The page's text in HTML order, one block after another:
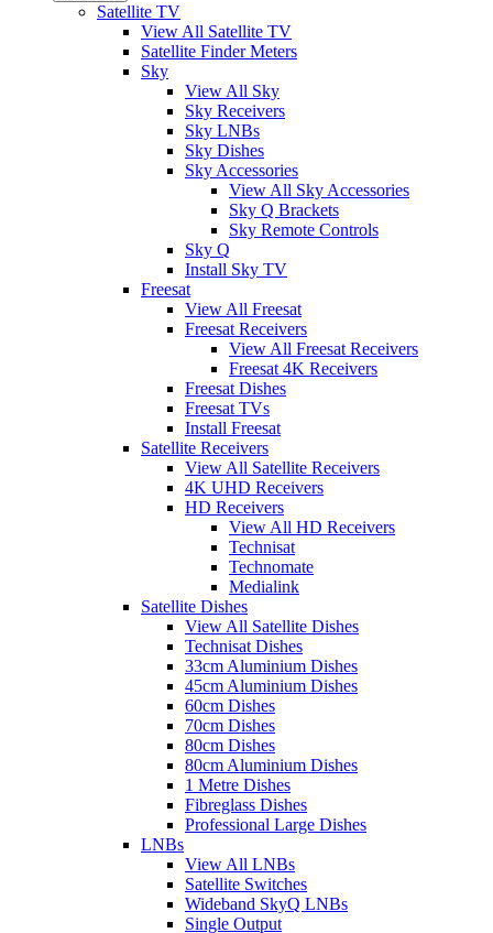
Satellite TV
View All Satellite TV
Satellite Finder Meters
Sky
View All Sky
Sky Receivers
Sky LNBs
Sky Dishes
Sky Accessories
View All Sky Accessories
Sky Q Brackets
Sky Remote Controls
Sky Q
Install Sky TV
Freesat
View All Freesat
Freesat Receivers
View All Freesat Receivers
Freesat 4K Receivers
Freesat Dishes
Freesat TVs
Install Freesat
Satellite Receivers
View All Satellite Receivers
4K UHD Receivers
HD Receivers
View All HD Receivers
Technisat
Technomate
Medialink
Satellite Dishes
View All Satellite Dishes
Technisat Dishes
33cm Aluminium Dishes
45cm Aluminium Dishes
60cm Dishes
70cm Dishes
80cm Dishes
80cm Aluminium Dishes
1 Metre Dishes
Fibreglass Dishes
Professional Large Dishes
LNBs
View All LNBs
Satellite Switches
Wideband SkyQ LNBs
Single Output